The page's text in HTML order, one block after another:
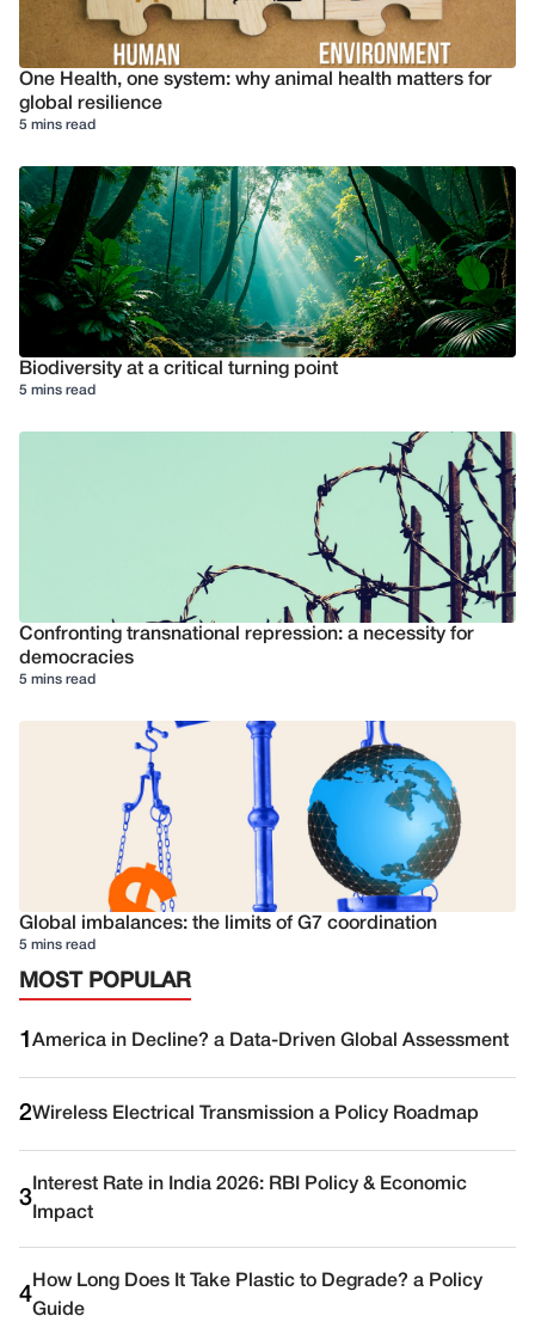
One Health, one system: why animal health matters for
global resilience
5 mins read
Biodiversity at a critical turning point
5 mins read
Confronting transnational repression: a necessity for
democracies
5 mins read
Global imbalances: the limits of G7 coordination
5 mins read
MOST POPULAR
1 America in Decline? a Data-Driven Global Assessment
2Wireless Electrical Transmission a Policy Roadmap
3
Interest Rate in India 2026: RBI Policy & Economic
Impact
4
How Long Does It Take Plastic to Degrade? a Policy
Guide